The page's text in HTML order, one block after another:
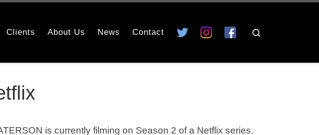
Clients About Us News Contact
is currently filming on Season 2 of a Netflix series.